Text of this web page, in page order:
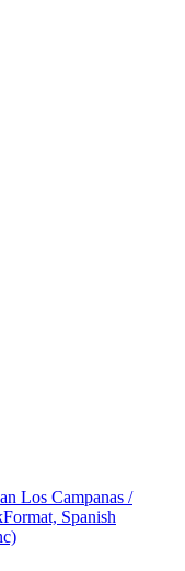
Los Campanas /
Spanish